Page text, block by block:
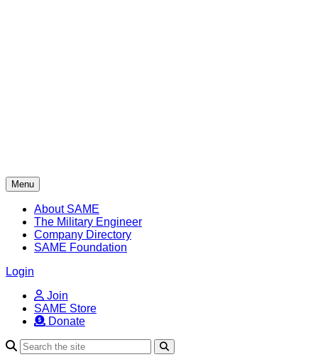
Menu
About SAME
The Military Engineer
Company Directory
SAME Foundation
Login
Join
SAME Store
Donate